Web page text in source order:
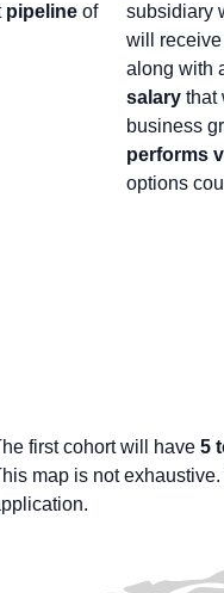
pipeline of
subsidiary
will receive
along with
salary that
business
performs
options
first cohort will have 5
map is not